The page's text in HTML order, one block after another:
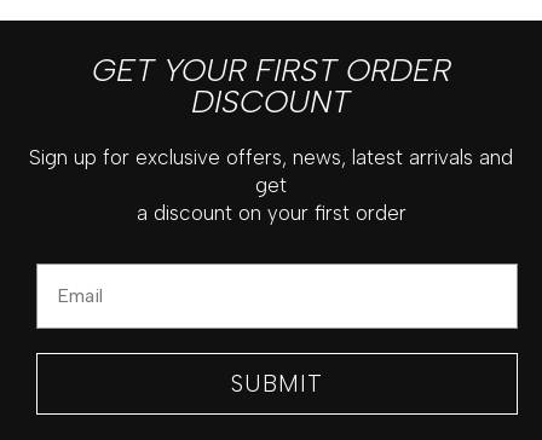
GET YOUR FIRST ORDER
DISCOUNT
Sign up for exclusive offers, news, latest arrivals and
get
a discount on your first order
SUBMIT